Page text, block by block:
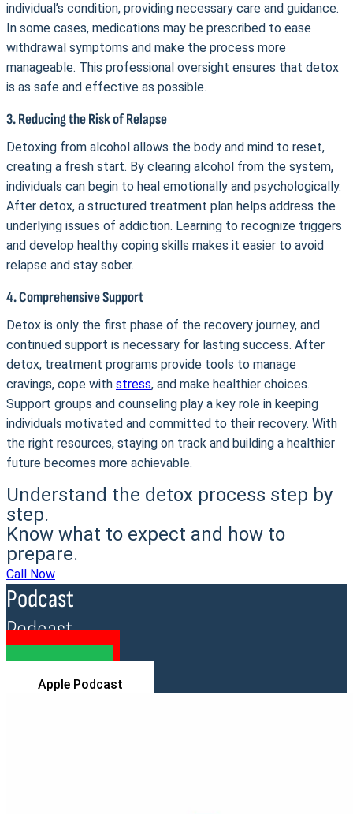
individual’s condition, providing necessary care and guidance.
In some cases, medications may be prescribed to ease
withdrawal symptoms and make the process more
manageable. This professional oversight ensures that detox
is as safe and effective as possible.
3. Reducing the Risk of Relapse
Detoxing from alcohol allows the body and mind to reset,
creating a fresh start. By clearing alcohol from the system,
individuals can begin to heal emotionally and psychologically.
After detox, a structured treatment plan helps address the
underlying issues of addiction. Learning to recognize triggers
and develop healthy coping skills makes it easier to avoid
relapse and stay sober.
4. Comprehensive Support
Detox is only the first phase of the recovery journey, and
continued support is necessary for lasting success. After
detox, treatment programs provide tools to manage
cravings, cope with stress, and make healthier choices.
Support groups and counseling play a key role in keeping
individuals motivated and committed to their recovery. With
the right resources, staying on track and building a healthier
future becomes more achievable.
Understand the detox process step by
step.
Know what to expect and how to
prepare.
Call Now
Podcast
Podcast
Apple Podcast